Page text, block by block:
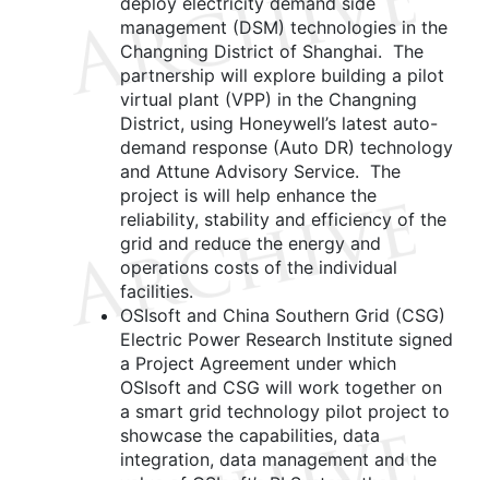
management (DSM) technologies in the
Changning District of Shanghai. The
partnership will explore building a pilot
virtual plant (VPP) in the Changning
District, using Honeywell’s latest auto-
demand response (Auto DR) technology
and Attune Advisory Service. The
project is will help enhance the
reliability, stability and efficiency of the
grid and reduce the energy and
operations costs of the individual
facilities.
OSIsoft and China Southern Grid (CSG)
Electric Power Research Institute signed
a Project Agreement under which
OSIsoft and CSG will work together on
a smart grid technology pilot project to
showcase the capabilities, data
integration, data management and the